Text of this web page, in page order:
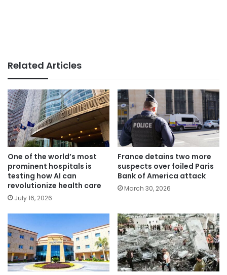
Related Articles
One of the world’s most
prominent hospitals is
testing how AI can
revolutionize health care
July 16, 2026
France detains two more
suspects over foiled Paris
Bank of America attack
March 30, 2026